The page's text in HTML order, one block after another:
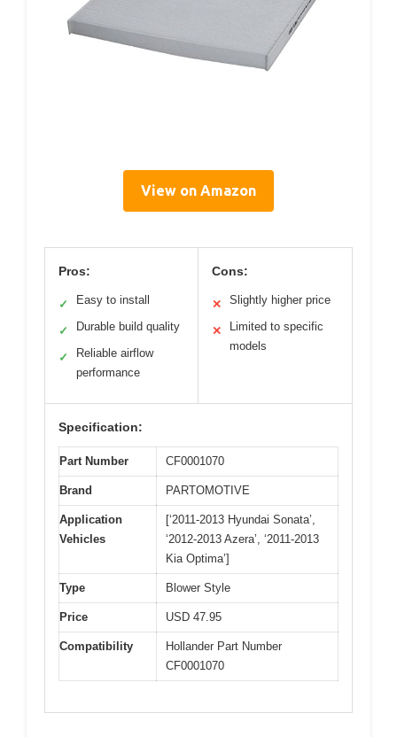
View on Amazon
Pros:
✓ Easy to install
✓ Durable build quality
✓
Reliable airflow
performance
Cons:
✕ Slightly higher price
✕
Limited to specific
models
Specification:
Part Number CF0001070
Brand PARTOMOTIVE
Application
Vehicles
[‘2011-2013 Hyundai Sonata’,
‘2012-2013 Azera’, ‘2011-2013
Kia Optima’]
Type Blower Style
Price USD 47.95
Compatibility
Hollander Part Number
CF0001070